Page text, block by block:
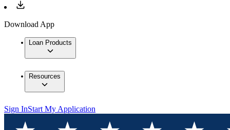
Download App
Loan Products
Resources
Sign InStart My Application